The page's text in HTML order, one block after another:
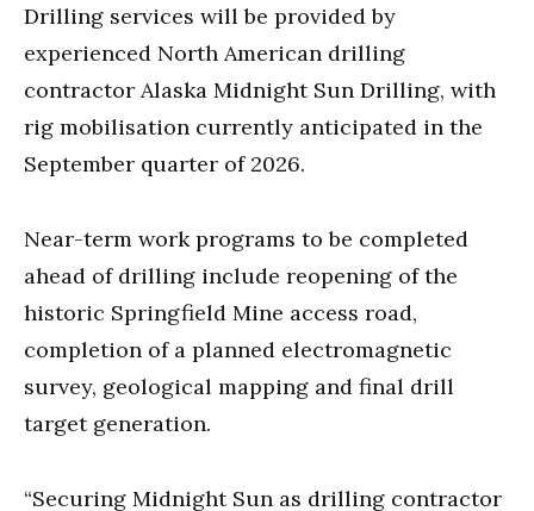
Drilling services will be provided by
experienced North American drilling
contractor Alaska Midnight Sun Drilling, with
rig mobilisation currently anticipated in the
September quarter of 2026.
Near-term work programs to be completed
ahead of drilling include reopening of the
historic Springfield Mine access road,
completion of a planned electromagnetic
survey, geological mapping and final drill
target generation.
“Securing Midnight Sun as drilling contractor